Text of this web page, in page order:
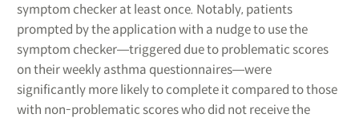
symptom checker at least once. Notably, patients
prompted by the application with a nudge to use the
symptom checker―triggered due to problematic scores
on their weekly asthma questionnaires―were
significantly more likely to complete it compared to those
with non-problematic scores who did not receive the